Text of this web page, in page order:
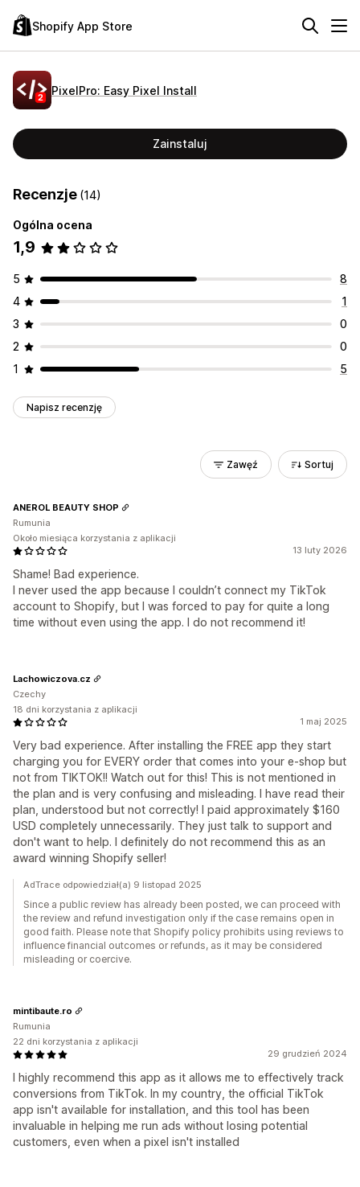
Shopify App Store
PixelPro: Easy Pixel Install
Zainstaluj
Recenzje (14)
Ogólna ocena
1,9
5
8
4
1
3
0
2
0
1
5
Napisz recenzję
Zawęź Sortuj
13 luty 2026
Shame! Bad experience.
I never used the app because I couldn’t connect my TikTok
account to Shopify, but I was forced to pay for quite a long
time without even using the app. I do not recommend it!
ANEROL BEAUTY SHOP
Rumunia
Około miesiąca korzystania z aplikacji
1 maj 2025
Very bad experience. After installing the FREE app they start
charging you for EVERY order that comes into your e-shop but
not from TIKTOK!! Watch out for this! This is not mentioned in
the plan and is very confusing and misleading. I have read their
plan, understood but not correctly! I paid approximately $160
USD completely unnecessarily. They just talk to support and
don't want to help. I definitely do not recommend this as an
award winning Shopify seller!
Lachowiczova.cz
Czechy
18 dni korzystania z aplikacji
AdTrace odpowiedział(a) 9 listopad 2025
Since a public review has already been posted, we can proceed with
the review and refund investigation only if the case remains open in
good faith. Please note that Shopify policy prohibits using reviews to
influence financial outcomes or refunds, as it may be considered
misleading or coercive.
29 grudzień 2024
I highly recommend this app as it allows me to effectively track
conversions from TikTok. In my country, the official TikTok
app isn't available for installation, and this tool has been
invaluable in helping me run ads without losing potential
customers, even when a pixel isn't installed
mintibaute.ro
Rumunia
22 dni korzystania z aplikacji